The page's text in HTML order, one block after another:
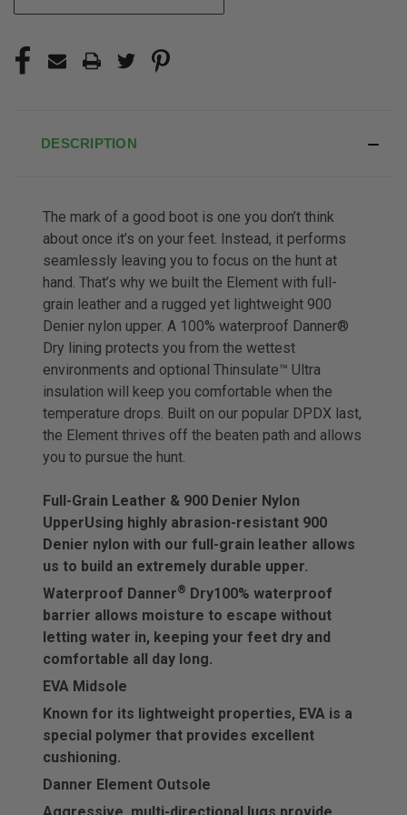
DESCRIPTION
The mark of a good boot is one you don’t think
about once it’s on your feet. Instead, it performs
seamlessly leaving you to focus on the hunt at
hand. That’s why we built the Element with full-
grain leather and a rugged yet lightweight 900
Denier nylon upper. A 100% waterproof Danner®
Dry lining protects you from the wettest
environments and optional Thinsulate™ Ultra
insulation will keep you comfortable when the
temperature drops. Built on our popular DPDX last,
the Element thrives off the beaten path and allows
you to pursue the hunt.
Full-Grain Leather & 900 Denier Nylon
UpperUsing highly abrasion-resistant 900
Denier nylon with our full-grain leather allows
us to build an extremely durable upper.
Waterproof Danner® Dry100% waterproof
barrier allows moisture to escape without
letting water in, keeping your feet dry and
comfortable all day long.
EVA Midsole
Known for its lightweight properties, EVA is a
special polymer that provides excellent
cushioning.
Danner Element Outsole